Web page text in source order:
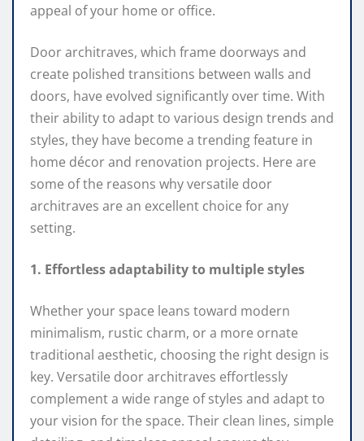
appeal of your home or office.
Door architraves, which frame doorways and
create polished transitions between walls and
doors, have evolved significantly over time. With
their ability to adapt to various design trends and
styles, they have become a trending feature in
home décor and renovation projects. Here are
some of the reasons why versatile door
architraves are an excellent choice for any
setting.
1. Effortless adaptability to multiple styles
Whether your space leans toward modern
minimalism, rustic charm, or a more ornate
traditional aesthetic, choosing the right design is
key. Versatile door architraves effortlessly
complement a wide range of styles and adapt to
your vision for the space. Their clean lines, simple